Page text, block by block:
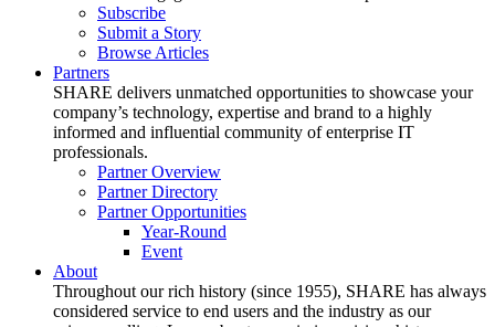
Subscribe
Submit a Story
Browse Articles
Partners
SHARE delivers unmatched opportunities to showcase your
company’s technology, expertise and brand to a highly
informed and influential community of enterprise IT
professionals.
Partner Overview
Partner Directory
Partner Opportunities
Year-Round
Event
About
Throughout our rich history (since 1955), SHARE has always
considered service to end users and the industry as our